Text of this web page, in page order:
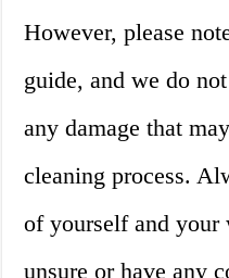
However, please
guide, and we do
any damage that
cleaning process.
of yourself and
unsure or have any